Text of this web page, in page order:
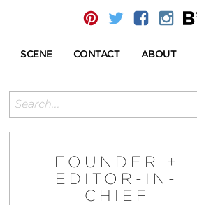
SCENE CONTACT ABOUT
FOUNDER +
EDITOR-IN-
CHIEF